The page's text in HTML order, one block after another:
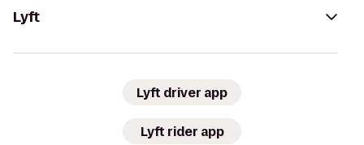
Lyft
Lyft driver app
Lyft rider app